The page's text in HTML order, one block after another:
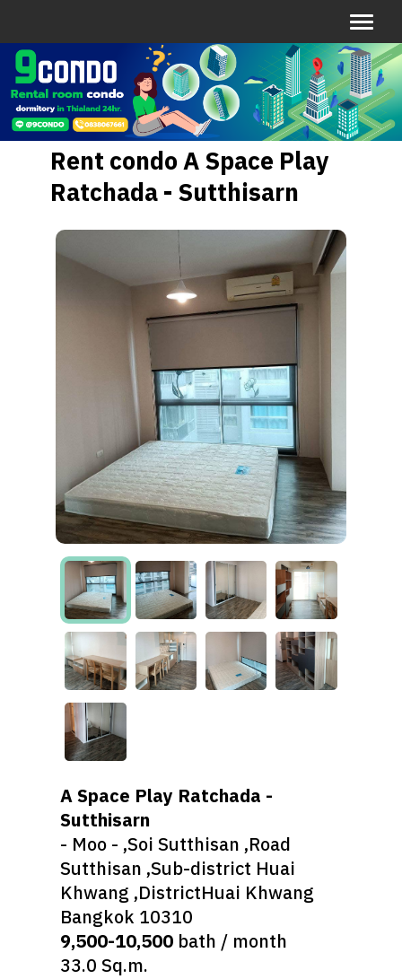
Rent condo A Space Play
Ratchada - Sutthisarn
A Space Play Ratchada -
Sutthisarn
- Moo - ,Soi Sutthisan ,Road
Sutthisan ,Sub-district Huai
Khwang ,DistrictHuai Khwang
Bangkok 10310
9,500-10,500 bath / month
33.0 Sq.m.